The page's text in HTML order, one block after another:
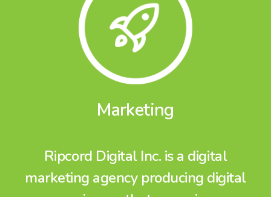
Marketing
Ripcord Digital Inc. is a digital
marketing agency producing digital